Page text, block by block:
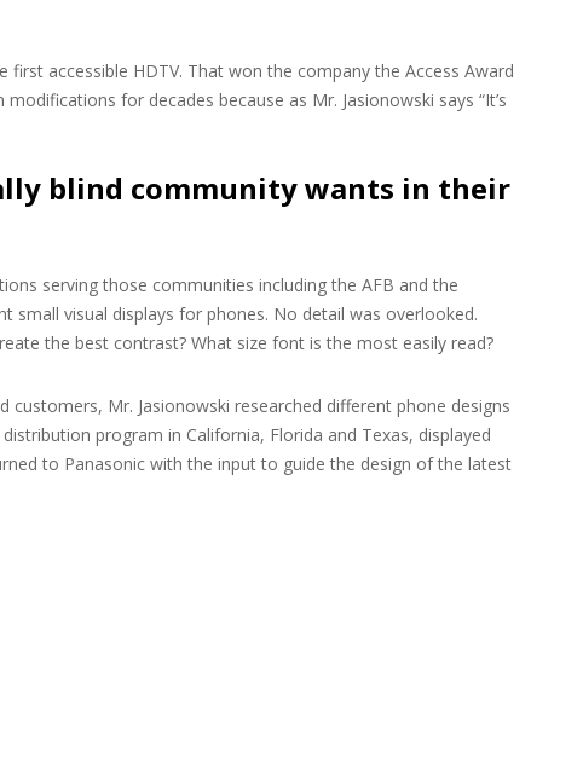
accessible HDTV. That won the company the Access Award
for decades because as Mr. Jasionowski says “It’s
blind community wants in their
serving those communities including the AFB and the
small visual displays for phones. No detail was overlooked.
the best contrast? What size font is the most easily read?
Mr. Jasionowski researched different phone designs
program in California, Florida and Texas, displayed
to Panasonic with the input to guide the design of the latest